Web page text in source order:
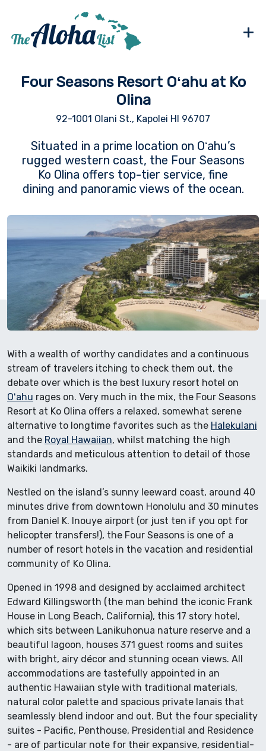
+
Four Seasons Resort Oʻahu at Ko
Olina
92-1001 Olani St., Kapolei HI 96707
Situated in a prime location on Oʻahu’s
rugged western coast, the Four Seasons
Ko Olina offers top-tier service, fine
dining and panoramic views of the ocean.
With a wealth of worthy candidates and a continuous
stream of travelers itching to check them out, the
debate over which is the best luxury resort hotel on
Oʻahu rages on. Very much in the mix, the Four Seasons
Resort at Ko Olina offers a relaxed, somewhat serene
alternative to longtime favorites such as the Halekulani
and the Royal Hawaiian, whilst matching the high
standards and meticulous attention to detail of those
Waikiki landmarks.
Nestled on the island’s sunny leeward coast, around 40
minutes drive from downtown Honolulu and 30 minutes
from Daniel K. Inouye airport (or just ten if you opt for
helicopter transfers!), the Four Seasons is one of a
number of resort hotels in the vacation and residential
community of Ko Olina.
Opened in 1998 and designed by acclaimed architect
Edward Killingsworth (the man behind the iconic Frank
House in Long Beach, California), this 17 story hotel,
which sits between Lanikuhonua nature reserve and a
beautiful lagoon, houses 371 guest rooms and suites
with bright, airy décor and stunning ocean views. All
accommodations are tastefully appointed in an
authentic Hawaiian style with traditional materials,
natural color palette and spacious private lanais that
seamlessly blend indoor and out. But the four speciality
suites - Pacific, Penthouse, Presidential and Residence
- are of particular note for their expansive, residential-